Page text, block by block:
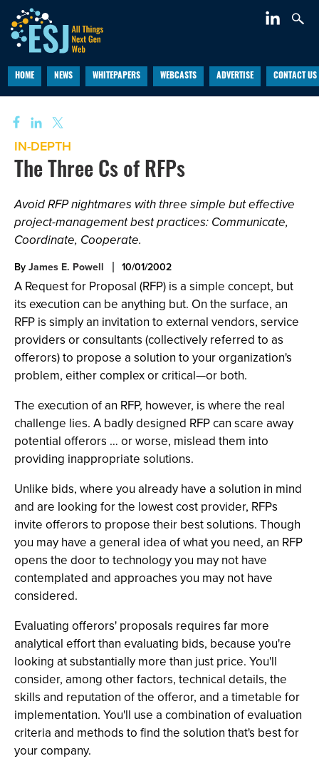
HOME NEWS WHITEPAPERS WEBCASTS ADVERTISE CONTACT US
IN-DEPTH
The Three Cs of RFPs
Avoid RFP nightmares with three simple but effective
project-management best practices: Communicate,
Coordinate, Cooperate.
ByJames E. Powell 10/01/2002
A Request for Proposal (RFP) is a simple concept, but
its execution can be anything but. On the surface, an
RFP is simply an invitation to external vendors, service
providers or consultants (collectively referred to as
offerors) to propose a solution to your organization's
problem, either complex or critical—or both.
The execution of an RFP, however, is where the real
challenge lies. A badly designed RFP can scare away
potential offerors … or worse, mislead them into
providing inappropriate solutions.
Unlike bids, where you already have a solution in mind
and are looking for the lowest cost provider, RFPs
invite offerors to propose their best solutions. Though
you may have a general idea of what you need, an RFP
opens the door to technology you may not have
contemplated and approaches you may not have
considered.
Evaluating offerors' proposals requires far more
analytical effort than evaluating bids, because you're
looking at substantially more than just price. You'll
consider, among other factors, technical details, the
skills and reputation of the offeror, and a timetable for
implementation. You'll use a combination of evaluation
criteria and methods to find the solution that's best for
your company.